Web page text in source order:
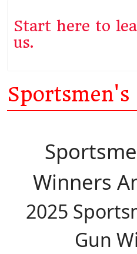
Start here to
us.
Winners
2025
Gun